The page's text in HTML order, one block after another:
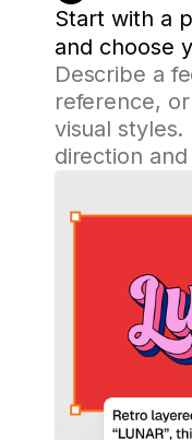
Start with a
and choose
Describe a
reference,
visual styles.
direction